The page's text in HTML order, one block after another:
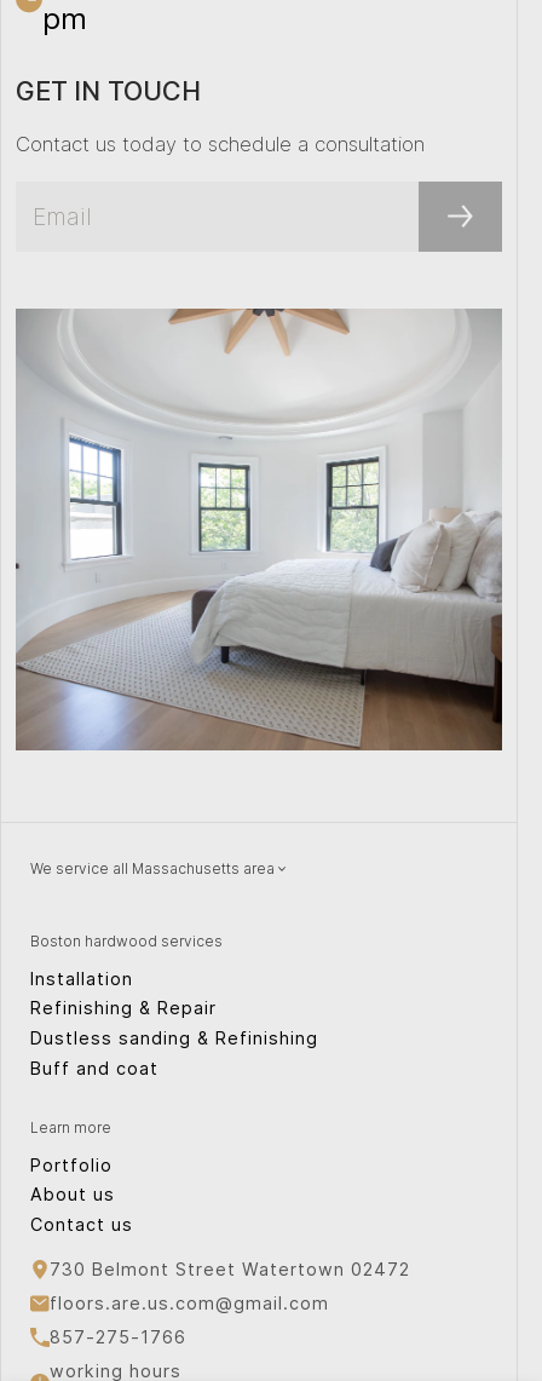
pm
GET IN TOUCH
Contact us today to schedule a consultation
Boston hardwood services
Installation
Refinishing & Repair
Dustless sanding & Refinishing
Buff and coat
We service all Massachusetts area
Watertown
Concord
Peabody
Canton
Cape Cod
Sudbury
Bridgewater
Learn more
Portfolio
About us
Contact us
730 Belmont Street Watertown 02472
floors.are.us.com@gmail.com
857-275-1766
working hours